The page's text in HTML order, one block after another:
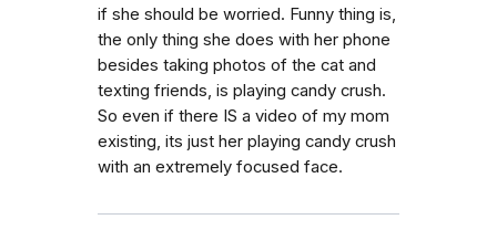
if she should be worried. Funny thing is,
the only thing she does with her phone
besides taking photos of the cat and
texting friends, is playing candy crush.
So even if there IS a video of my mom
existing, its just her playing candy crush
with an extremely focused face.